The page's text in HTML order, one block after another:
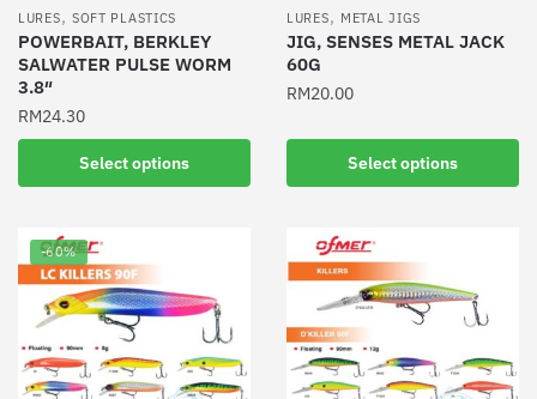
product
page
product
page
LURES, SOFT PLASTICS
POWERBAIT, BERKLEY
SALWATER PULSE WORM
3.8″
RM24.30
Select options
product
multiple
variants.
The
options
may
be
LURES, METAL JIGS
JIG, SENSES METAL JACK
60G
RM20.00
Select options
product
has
variants.
The
options
may
be
chosen
-60%